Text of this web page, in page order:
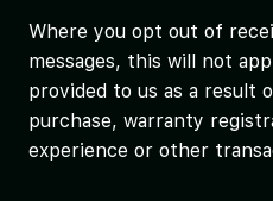
Where you opt out of
messages, this will not
provided to us as a result
purchase, warranty
experience or other